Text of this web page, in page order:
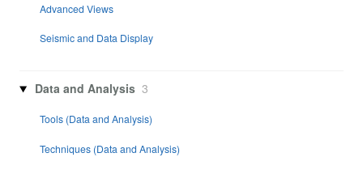
Advanced Views
Seismic and Data Display
Data and Analysis 3
Tools (Data and Analysis)
Techniques (Data and Analysis)